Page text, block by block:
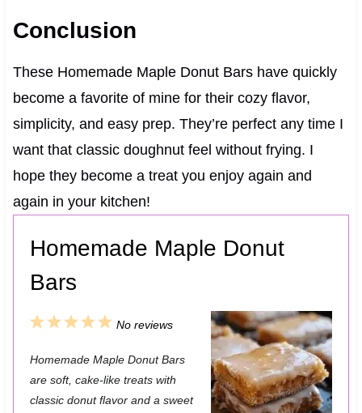
Conclusion
These Homemade Maple Donut Bars have quickly
become a favorite of mine for their cozy flavor,
simplicity, and easy prep. They’re perfect any time I
want that classic doughnut feel without frying. I
hope they become a treat you enjoy again and
again in your kitchen!
Homemade Maple Donut
Bars
5
t
a
4
t
a
3
t
a
2
t
a
1
t
a
No reviews
Homemade Maple Donut Bars
are soft, cake-like treats with
classic donut flavor and a sweet